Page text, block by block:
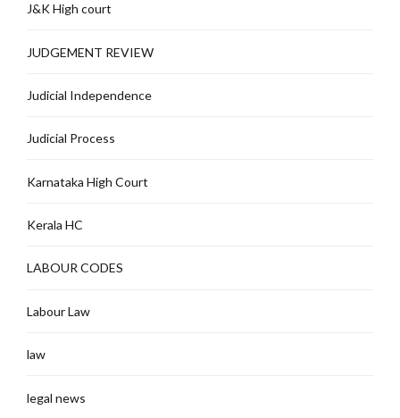
J&K High court
JUDGEMENT REVIEW
Judicial Independence
Judicial Process
Karnataka High Court
Kerala HC
LABOUR CODES
Labour Law
law
legal news